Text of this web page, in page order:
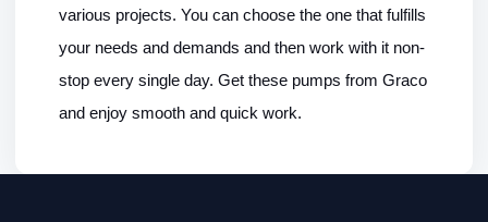
various projects. You can choose the one that fulfills
your needs and demands and then work with it non-
stop every single day. Get these pumps from Graco
and enjoy smooth and quick work.